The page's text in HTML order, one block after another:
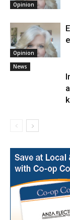
Opinion
Opinion
News